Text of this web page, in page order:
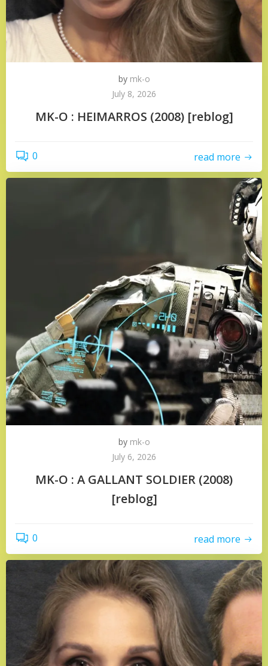
by mk-o
July 8, 2026
MK-O : HEIMARROS (2008) [reblog]
0 read more
by mk-o
July 6, 2026
MK-O : A GALLANT SOLDIER (2008)
[reblog]
0 read more